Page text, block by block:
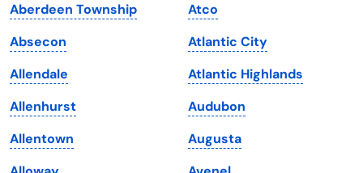
Iowa
Kansas
Kentucky
Louisiana
Maine
South Dakota
Tennessee
Texas
Utah
Vermont
Aberdeen Township
Absecon
Allendale
Allenhurst
Allentown
Atco
Atlantic City
Atlantic Highlands
Audubon
Augusta